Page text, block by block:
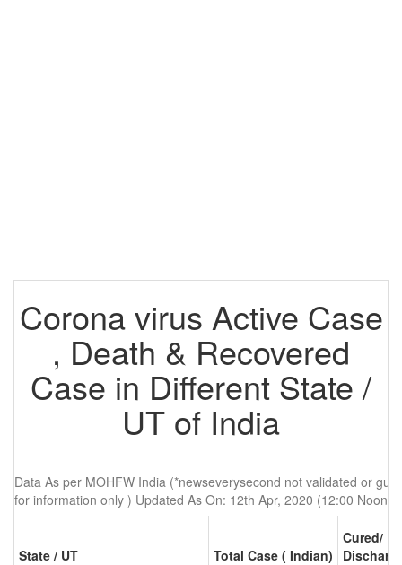
Corona virus Active Case
, Death & Recovered
Case in Different State /
UT of India
Data As per MOHFW India (*newseverysecond not validated or
for information only ) Updated As On: 12th Apr, 2020 (12:00 Noon)
State / UT Total Case ( Indian)
Cured/